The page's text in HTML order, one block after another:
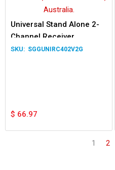
Universal Stand Alone 2-
Channel Receiver
SGGUNIRC402V2G
$ 66.97
1 2